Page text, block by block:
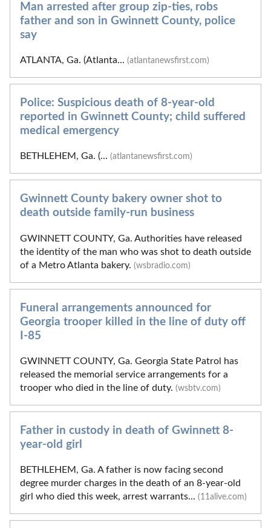
Man arrested after group zip-ties, robs
father and son in Gwinnett County, police
say
ATLANTA, Ga. (Atlanta... (atlantanewsfirst.com)
Police: Suspicious death of 8-year-old
reported in Gwinnett County; child suffered
medical emergency
BETHLEHEM, Ga. (... (atlantanewsfirst.com)
Gwinnett County bakery owner shot to
death outside family-run business
GWINNETT COUNTY, Ga. Authorities have released
the identity of the man who was shot to death outside
of a Metro Atlanta bakery. (wsbradio.com)
Funeral arrangements announced for
Georgia trooper killed in the line of duty off
I-85
GWINNETT COUNTY, Ga. Georgia State Patrol has
released the memorial service arrangements for a
trooper who died in the line of duty. (wsbtv.com)
Father in custody in death of Gwinnett 8-
year-old girl
BETHLEHEM, Ga. A father is now facing second
degree murder charges in the death of an 8-year-old
girl who died this week, arrest warrants... (11alive.com)